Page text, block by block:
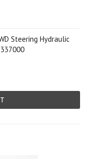
Steering Hydraulic